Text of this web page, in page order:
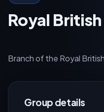
Royal
Branch of the Royal
Group details